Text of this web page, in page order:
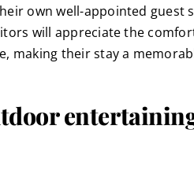
own well-appointed guest
will appreciate the
making their stay a